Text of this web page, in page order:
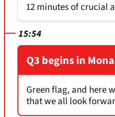
12 minutes of crucial
15:54
Q3 begins in
Green flag, and here
that we all look